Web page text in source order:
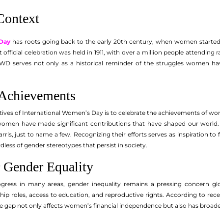
has roots going back to the early 20th century, when women
celebration was held in 1911, with over a million people attending
serves not only as a historical reminder of the struggles women
of International Women’s Day is to celebrate the achievements of
have made significant contributions that have shaped our
just to name a few. Recognizing their efforts serves as inspiration
of gender stereotypes that persist in society.
Equality
in many areas, gender inequality remains a pressing concern
roles, access to education, and reproductive rights. According to
gap not only affects women’s financial independence but also has